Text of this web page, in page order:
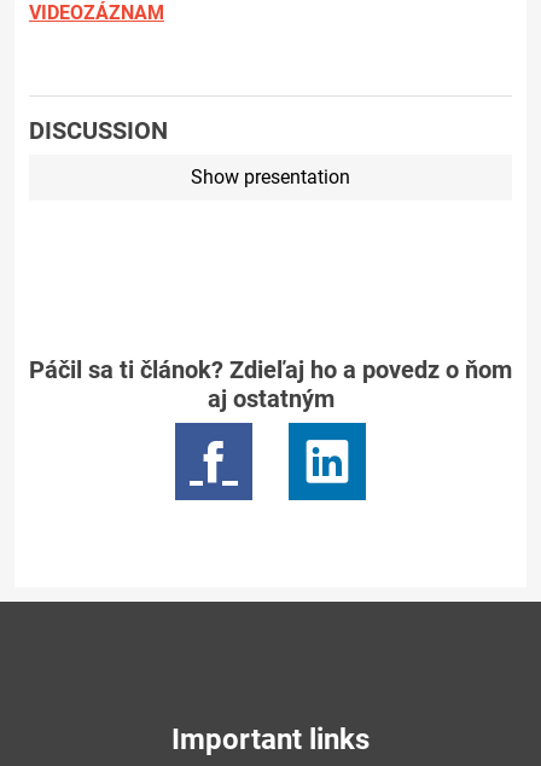
VIDEOZÁZNAM
DISCUSSION
Show presentation
Páčil sa ti článok? Zdieľaj ho a povedz o ňom
aj ostatným
Important links